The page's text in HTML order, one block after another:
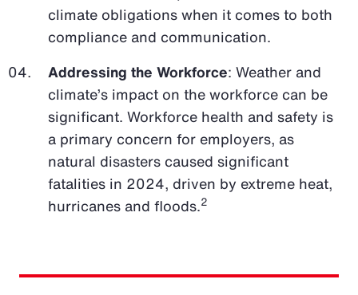
climate obligations when it comes to both
compliance and communication.
Addressing the Workforce: Weather and
climate’s impact on the workforce can be
significant. Workforce health and safety is
a primary concern for employers, as
natural disasters caused significant
fatalities in 2024, driven by extreme heat,
hurricanes and floods.2